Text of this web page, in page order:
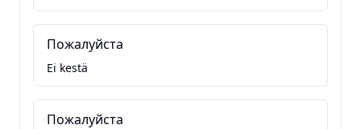
Пожалуйста
Ei kestä
Пожалуйста